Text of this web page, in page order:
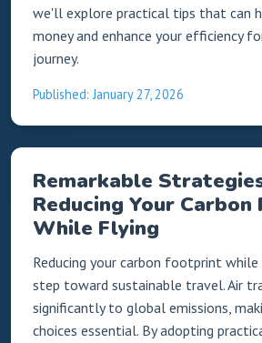
we'll explore practical tips that can
money and enhance your efficiency
journey.
Published: January 27, 2026
Remarkable
Reducing Your
While Flying
Reducing your carbon footprint while
step toward sustainable travel. Air
significantly to global emissions,
choices essential. By adopting